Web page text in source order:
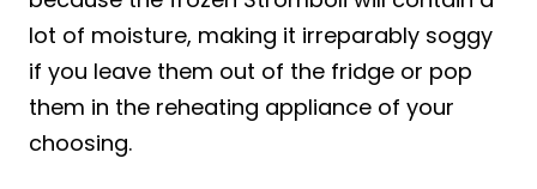
lot of moisture, making it irreparably soggy
if you leave them out of the fridge or pop
them in the reheating appliance of your
choosing.